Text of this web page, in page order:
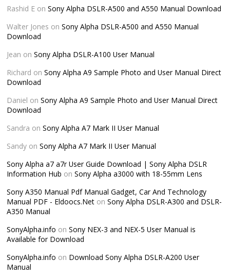
Rashid E onSony Alpha DSLR-A500 and A550 Manual Download
Walter Jones onSony Alpha DSLR-A500 and A550 Manual
Download
Jean onSony Alpha DSLR-A100 User Manual
Richard onSony Alpha A9 Sample Photo and User Manual Direct
Download
Daniel onSony Alpha A9 Sample Photo and User Manual Direct
Download
Sandra onSony Alpha A7 Mark II User Manual
Sandy onSony Alpha A7 Mark II User Manual
Sony Alpha a7 a7r User Guide Download | Sony Alpha DSLR
Information Hub onSony Alpha a3000 with 18-55mm Lens
Sony A350 Manual Pdf Manual Gadget, Car And Technology
Manual PDF - Eldoocs.Net onSony Alpha DSLR-A300 and DSLR-
A350 Manual
SonyAlpha.info onSony NEX-3 and NEX-5 User Manual is
Available for Download
SonyAlpha.info on Download Sony Alpha DSLR-A200 User
Manual